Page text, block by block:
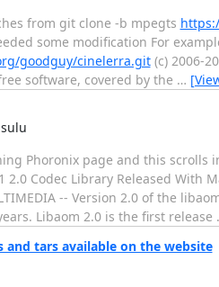
from git clone -b mpegts
some modification For
goodguy/cinelerra.git(c) 2006-
software, covered by the …
Phoronix page and this scrolls
2.0 Codec Library Released
-- Version 2.0 of the
Libaom 2.0 is the first release
tars available on the website